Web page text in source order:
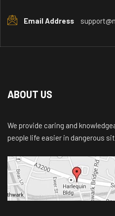
Email Address
ABOUT US
We provide caring and
people life easier in dangerous